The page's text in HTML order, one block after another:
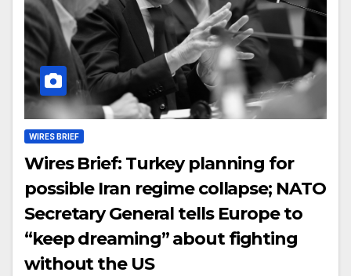
WIRES BRIEF
Wires Brief: Turkey planning for
possible Iran regime collapse; NATO
Secretary General tells Europe to
“keep dreaming” about fighting
without the US